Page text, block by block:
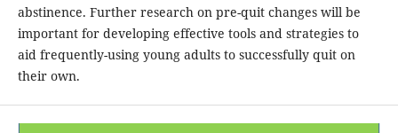
abstinence. Further research on pre-quit changes will be
important for developing effective tools and strategies to
aid frequently-using young adults to successfully quit on
their own.